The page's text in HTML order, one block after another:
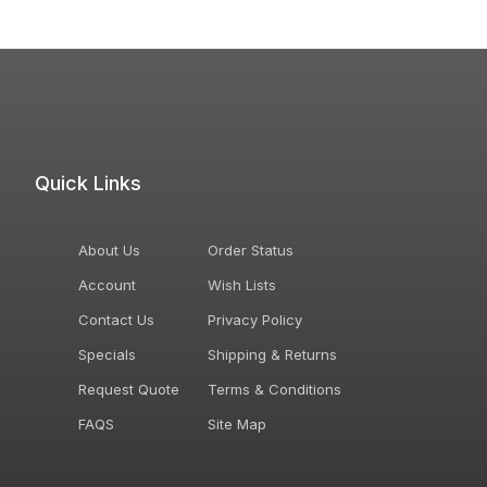
Quick Links
About Us
Account
Contact Us
Specials
Request Quote
FAQS
Order Status
Wish Lists
Privacy Policy
Shipping & Returns
Terms & Conditions
Site Map